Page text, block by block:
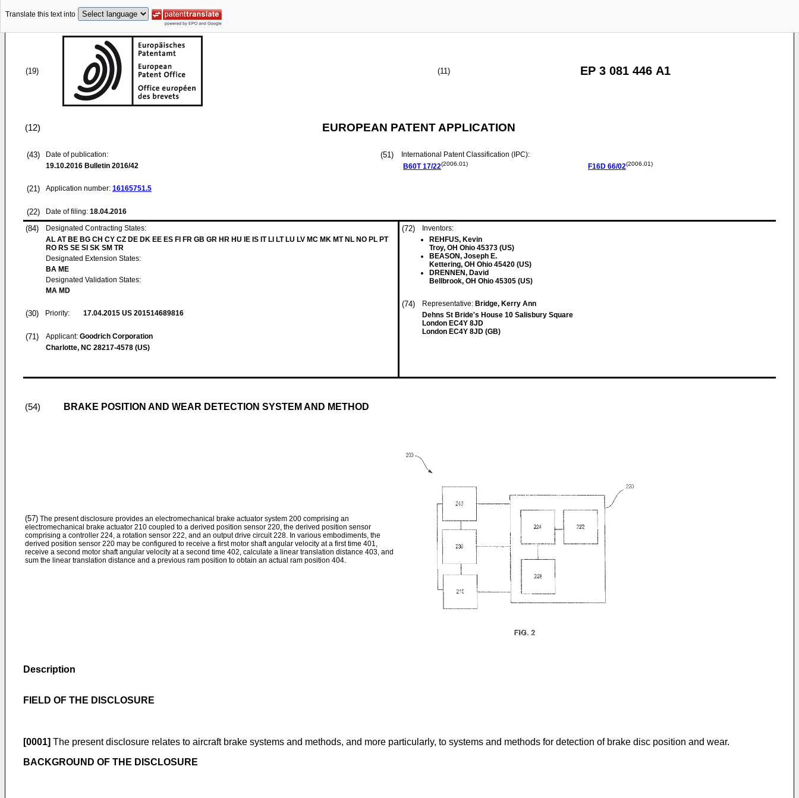
Translate this text into
(19) (11) EP 3 081 446 A1
(12) EUROPEAN PATENT APPLICATION
(43)
Date of publication:
19.10.2016 Bulletin 2016/42
(21) Application number: 16165751.5
(22) Date of filing: 18.04.2016
(51)
International Patent Classification (IPC):
B60T 17/22(2006.01) F16D 66/02(2006.01)
(84)
Designated Contracting States:
AL AT BE BG CH CY CZ DE DK EE ES FI FR GB GR HR HU IE IS IT LI LT LU LV MC MK MT NL NO PL PT
RO RS SE SI SK SM TR
Designated Extension States:
BA ME
Designated Validation States:
MA MD
(30) Priority: 17.04.2015 US 201514689816
(71) Applicant: Goodrich Corporation
Charlotte, NC 28217-4578 (US)
(72)
Inventors:
REHFUS, Kevin
Troy, OH Ohio 45373 (US)
BEASON, Joseph E.
Kettering, OH Ohio 45420 (US)
DRENNEN, David
Bellbrook, OH Ohio 45305 (US)
(74) Representative: Bridge, Kerry Ann
Dehns St Bride's House 10 Salisbury Square
London EC4Y 8JD
London EC4Y 8JD (GB)
(54) BRAKE POSITION AND WEAR DETECTION SYSTEM AND METHOD
(57) The present disclosure provides an electromechanical brake actuator system 200 comprising an
electromechanical brake actuator 210 coupled to a derived position sensor 220, the derived position sensor
comprising a controller 224, a rotation sensor 222, and an output drive circuit 228. In various embodiments, the
derived position sensor 220 may be configured to receive a first motor shaft angular velocity at a first time 401,
receive a second motor shaft angular velocity at a second time 402, calculate a linear translation distance 403, and
sum the linear translation distance and a previous ram position to obtain an actual ram position 404.
Description
FIELD OF THE DISCLOSURE
[0001] The present disclosure relates to aircraft brake systems and methods, and more particularly, to systems and methods for detection of brake disc position and wear.
BACKGROUND OF THE DISCLOSURE